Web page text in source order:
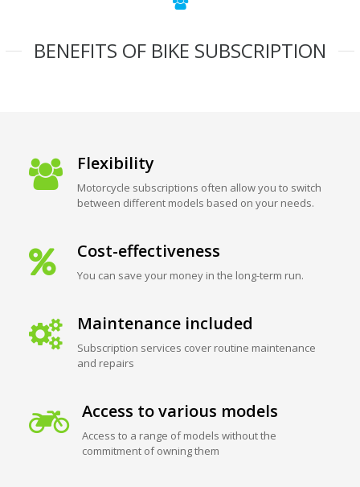
BENEFITS OF BIKE SUBSCRIPTION
Flexibility
Motorcycle subscriptions often allow you to switch
between different models based on your needs.
Cost-effectiveness
You can save your money in the long-term run.
Maintenance included
Subscription services cover routine maintenance
and repairs
Access to various models
Access to a range of models without the
commitment of owning them